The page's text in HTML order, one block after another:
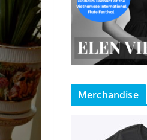
Merchandise